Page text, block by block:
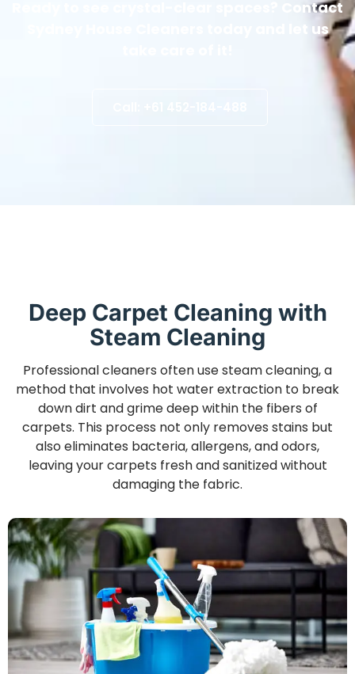
Ready to see crystal-clear spaces? Contact
Sydney House Cleaners today and let us
Deep Carpet Cleaning with
Steam Cleaning
Professional cleaners often use steam cleaning, a
method that involves hot water extraction to break
down dirt and grime deep within the fibers of
carpets. This process not only removes stains but
also eliminates bacteria, allergens, and odors,
leaving your carpets fresh and sanitized without
damaging the fabric.